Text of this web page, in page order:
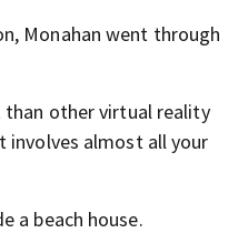
Monahan went through
other virtual reality
involves almost all your
a beach house.